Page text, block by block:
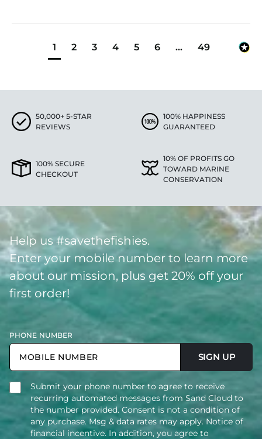
1 2 3 4 5 6 ... 49
50,000+ 5-STAR
REVIEWS
100% HAPPINESS
GUARANTEED
100% SECURE
CHECKOUT
10% OF PROFITS GO
TOWARD MARINE
CONSERVATION
Help us #savethefishies.
Enter your mobile number to learn more
about our mission, plus get 20% off your
first order!
PHONE NUMBER
SIGN UP
Submit your phone number to agree to receive
recurring automated messages from Sand Cloud to
the number provided. Consent is not a condition of
any purchase. Msg & data rates may apply. Notice of
financial incentive. In addition, you agree to